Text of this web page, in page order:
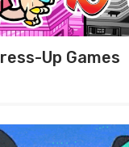
Up Games